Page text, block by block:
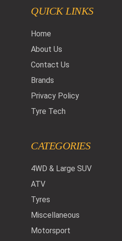
QUICK LINKS
Home
About Us
Contact Us
Brands
Privacy Policy
Tyre Tech
CATEGORIES
4WD & Large SUV
ATV
Tyres
Miscellaneous
Motorsport